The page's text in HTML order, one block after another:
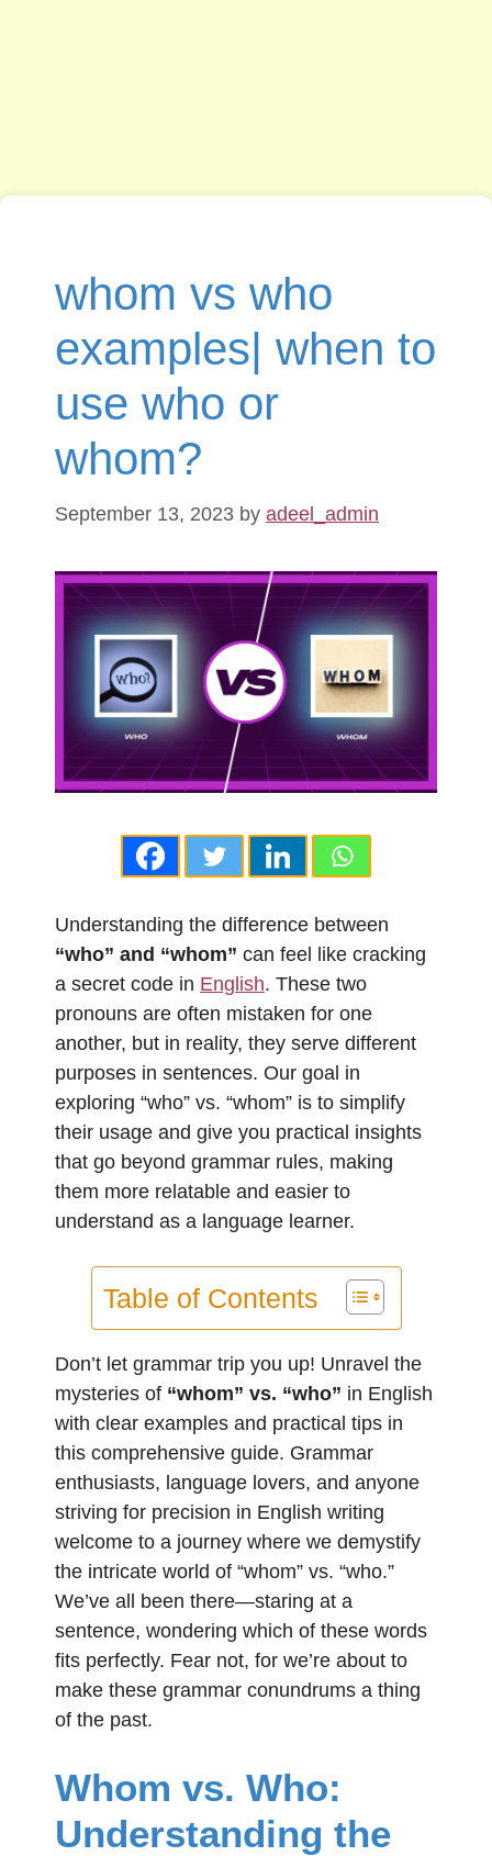
whom vs who
examples| when to
use who or
whom?
September 13, 2023 by adeel_admin
Understanding the difference between
“who” and “whom” can feel like cracking
a secret code in English. These two
pronouns are often mistaken for one
another, but in reality, they serve different
purposes in sentences. Our goal in
exploring “who” vs. “whom” is to simplify
their usage and give you practical insights
that go beyond grammar rules, making
them more relatable and easier to
understand as a language learner.
Table of Contents
Don’t let grammar trip you up! Unravel the
mysteries of “whom” vs. “who” in English
with clear examples and practical tips in
this comprehensive guide. Grammar
enthusiasts, language lovers, and anyone
striving for precision in English writing
welcome to a journey where we demystify
the intricate world of “whom” vs. “who.”
We’ve all been there—staring at a
sentence, wondering which of these words
fits perfectly. Fear not, for we’re about to
make these grammar conundrums a thing
of the past.
Whom vs. Who:
Understanding the